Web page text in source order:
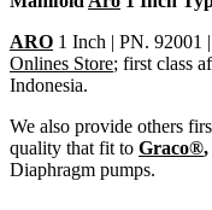
ARO 1 Inch | PN. 92001
Onlines Store; first class
Indonesia.
We also provide others
quality that fit to Graco®,
Diaphragm pumps.